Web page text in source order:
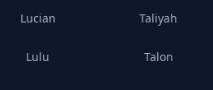
Lucian
Lulu
Taliyah
Talon